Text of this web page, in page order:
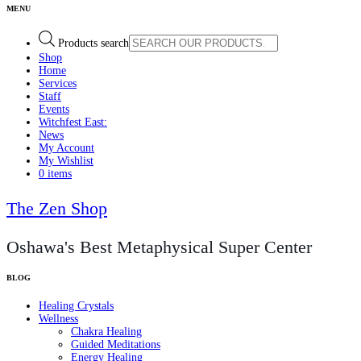
Products search
Shop
Home
Services
Staff
Events
Witchfest East:
News
My Account
My Wishlist
0 items
The Zen Shop
Oshawa's Best Metaphysical Super Center
Healing Crystals
Wellness
Chakra Healing
Guided Meditations
Energy Healing